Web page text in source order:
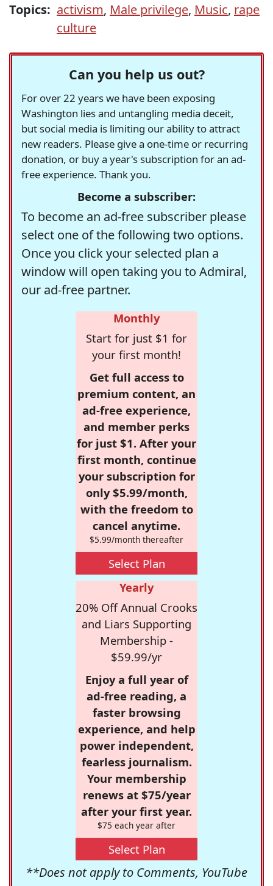
Topics: activism, Male privilege, Music, rape
culture
Can you help us out?
For over 22 years we have been exposing
Washington lies and untangling media deceit,
but social media is limiting our ability to attract
new readers. Please give a one-time or recurring
donation, or buy a year's subscription for an ad-
free experience. Thank you.
Become a subscriber:
To become an ad-free subscriber please
select one of the following two options.
Once you click your selected plan a
window will open taking you to Admiral,
our ad-free partner.
Monthly
Start for just $1 for
your first month!
Get full access to
premium content, an
ad-free experience,
and member perks
for just $1. After your
first month, continue
your subscription for
only $5.99/month,
with the freedom to
cancel anytime.
$5.99/month thereafter
Select Plan
Yearly
20% Off Annual Crooks
and Liars Supporting
Membership -
$59.99/yr
Enjoy a full year of
ad-free reading, a
faster browsing
experience, and help
power independent,
fearless journalism.
Your membership
renews at $75/year
after your first year.
$75 each year after
Select Plan
**Does not apply to Comments, YouTube